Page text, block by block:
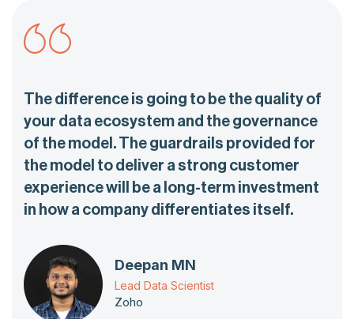
The difference is going to be the quality of
your data ecosystem and the governance
of the model. The guardrails provided for
the model to deliver a strong customer
experience will be a long-term investment
in how a company differentiates itself.
Deepan MN
Lead Data Scientist
Zoho